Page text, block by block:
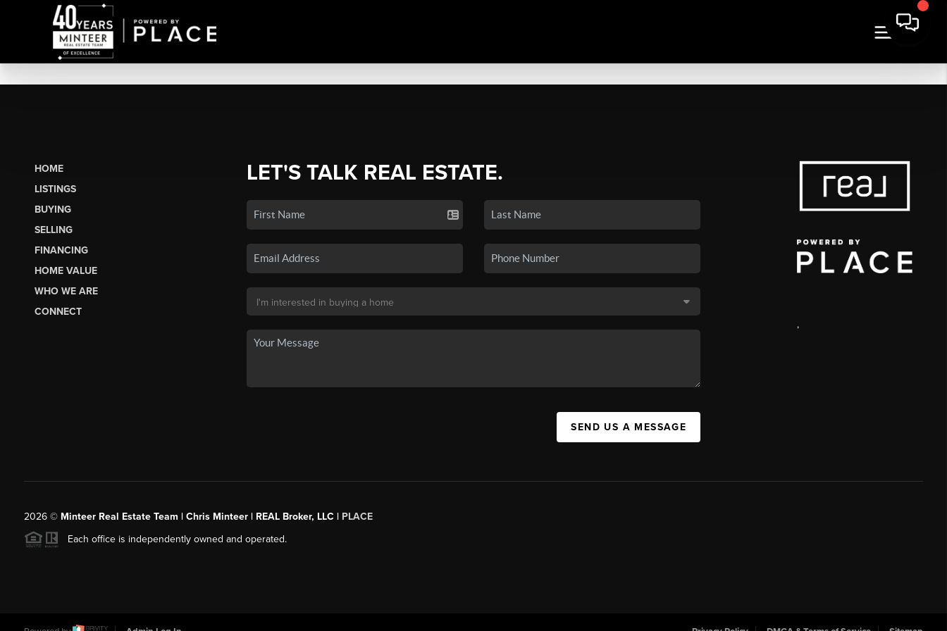
HOME
LISTINGS
BUYING
SELLING
FINANCING
HOME VALUE
WHO WE ARE
CONNECT
LET'S TALK REAL ESTATE.
SEND US A MESSAGE
,
2026© Minteer Real Estate Team | Chris Minteer | REAL Broker, LLC | PLACE
Each office is independently owned and operated.